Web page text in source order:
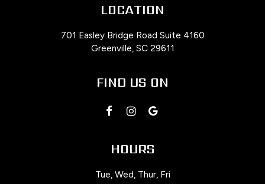
LOCATION
701 Easley Bridge Road Suite 4160
Greenville, SC 29611
FIND US ON
HOURS
Tue, Wed, Thur, Fri